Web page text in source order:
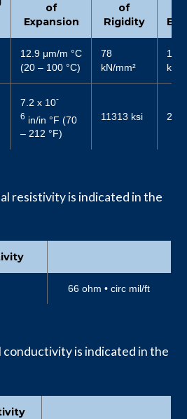
of
Expansion
of
Rigidity
12.9 μm/m °C
(20 – 100 °C)
78
kN/mm²
196
kN/
7.2 x 10-
6 in/in °F (70
– 212 °F)
11313 ksi
resistivity is indicated in the
66 ohm • circ mil/ft
is indicated in the